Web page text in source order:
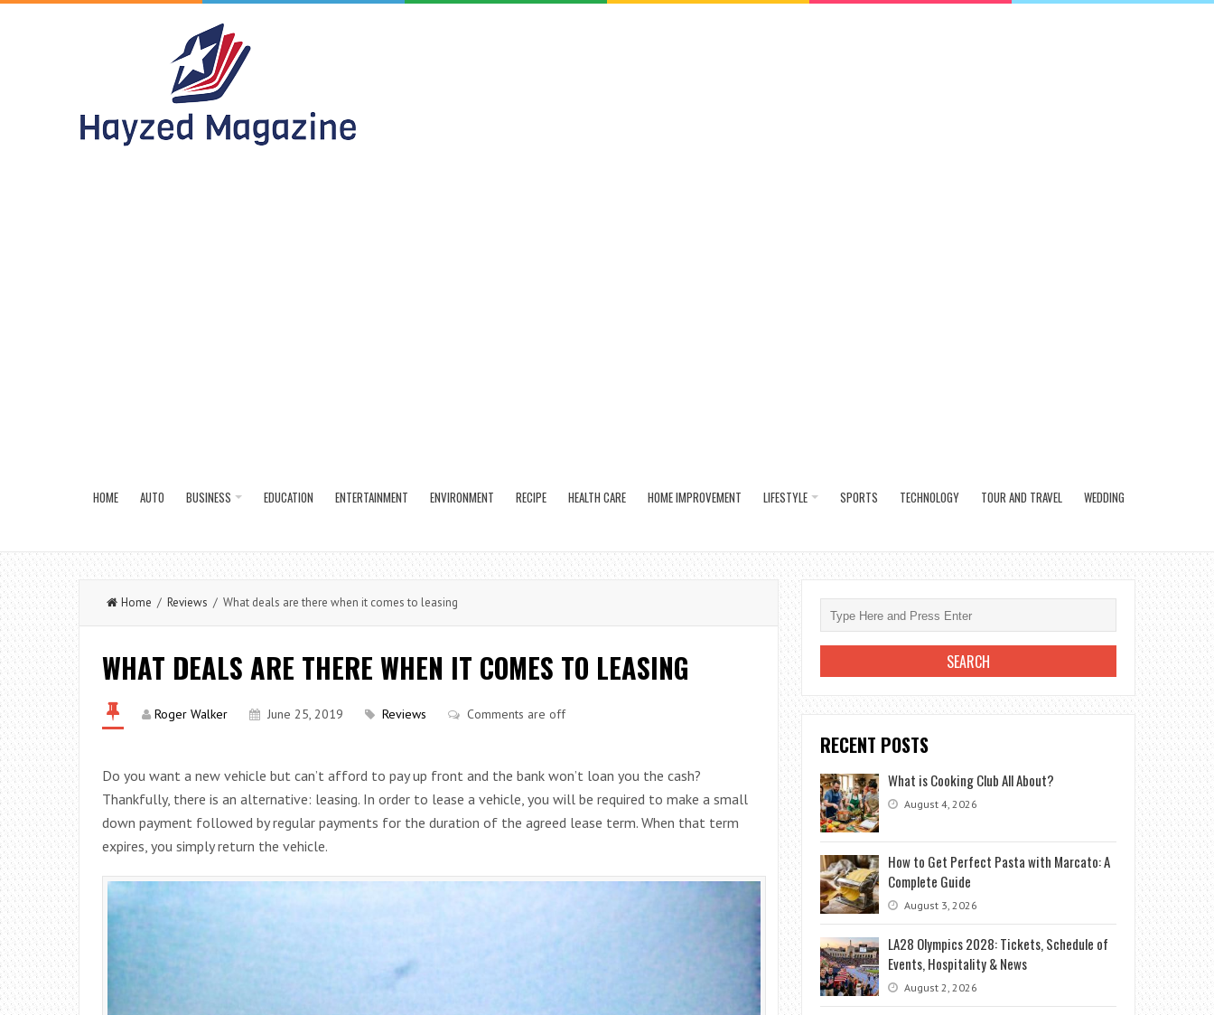
HOME AUTO BUSINESS EDUCATION ENTERTAINMENT ENVIRONMENT RECIPE HEALTH CARE HOME IMPROVEMENT LIFESTYLE SPORTS TECHNOLOGY TOUR AND TRAVEL WEDDING
Home / Reviews / What deals are there when it comes to leasing
WHAT DEALS ARE THERE WHEN IT COMES TO LEASING
Roger Walker June 25, 2019 Reviews Comments are off
Do you want a new vehicle but can’t afford to pay up front and the bank won’t loan you the cash?
Thankfully, there is an alternative: leasing. In order to lease a vehicle, you will be required to make a small
down payment followed by regular payments for the duration of the agreed lease term. When that term
expires, you simply return the vehicle.
RECENT POSTS
What is Cooking Club All About?
August 4, 2026
How to Get Perfect Pasta with Marcato: A
Complete Guide
August 3, 2026
LA28 Olympics 2028: Tickets, Schedule of
Events, Hospitality & News
August 2, 2026